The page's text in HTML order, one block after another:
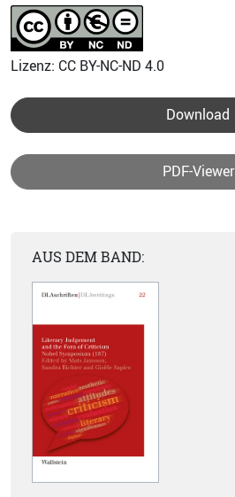
Lizenz: CC BY-NC-ND 4.0
Download
PDF-Viewer
AUS DEM BAND: